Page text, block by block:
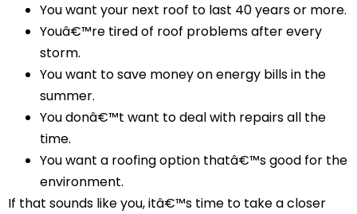
You want your next roof to last 40 years or more.
Youâ€™re tired of roof problems after every
storm.
You want to save money on energy bills in the
summer.
You donâ€™t want to deal with repairs all the
time.
You want a roofing option thatâ€™s good for the
environment.
If that sounds like you, itâ€™s time to take a closer